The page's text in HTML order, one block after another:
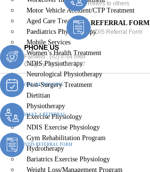
Motor Vehicle Accident/CTP Treatment
Aged Care Treatment
Paediatrics Physiotherapy
Mobile Services
Women’s Health Treatment
NDIS Physiotherapy
Neurological Physiotherapy
Post-Surgery Treatment
Dietitian
Physiotherapy
Exercise Physiology
NDIS Exercise Physiology
Gym Rehabilitation Program
Hydrotherapy
Bariatrics Exercise Physiology
Weight Loss/Management Program
Refers to others
REFERRAL FORM
NDIS Referral Form
PHONE US
Fairfield :(02) 8764 6969
Gregory :(02) 8789 5967
ONLINE BOOKING
MAKE A REFERRAL
NDIS REFERRAL FORM